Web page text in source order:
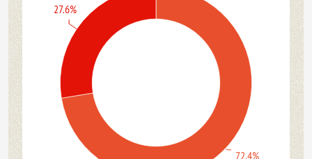
72.4%
27.6%